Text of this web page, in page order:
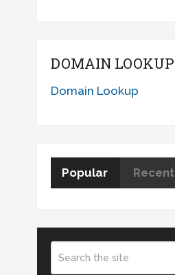
DOMAIN LOOKUP
Domain Lookup
Popular Recent